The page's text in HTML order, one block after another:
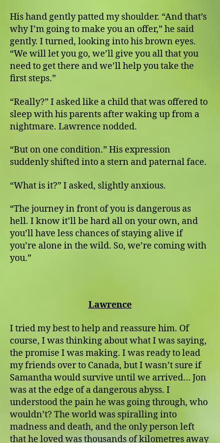
His hand gently patted my shoulder. “And that’s
why I’m going to make you an offer,” he said
gently. I turned, looking into his brown eyes.
“We will let you go, we’ll give you all that you
need to get there and we’ll help you take the
first steps.”
“Really?” I asked like a child that was offered to
sleep with his parents after waking up from a
nightmare. Lawrence nodded.
“But on one condition.” His expression
suddenly shifted into a stern and paternal face.
“What is it?” I asked, slightly anxious.
“The journey in front of you is dangerous as
hell. I know it’ll be hard all on your own, and
you’ll have less chances of staying alive if
you’re alone in the wild. So, we’re coming with
you.”
Lawrence
I tried my best to help and reassure him. Of
course, I was thinking about what I was saying,
the promise I was making. I was ready to lead
my friends over to Canada, but I wasn’t sure if
Samantha would survive until we arrived… Jon
was at the edge of a dangerous abyss. I
understood the pain he was going through, who
wouldn’t? The world was spiralling into
madness and death, and the only person left
that he loved was thousands of kilometres away